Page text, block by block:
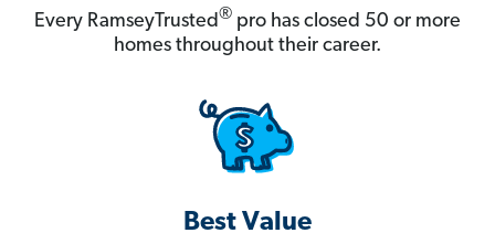
Every RamseyTrusted® pro has closed 50 or more
homes throughout their career.
Best Value